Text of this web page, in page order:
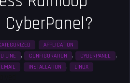
, APPLICATION ,
LINE , CONFIGURATION , CYBERPANEL ,
EMAIL , INSTALLATION , LINUX ,